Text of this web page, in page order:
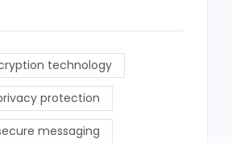
technology
protection
messaging